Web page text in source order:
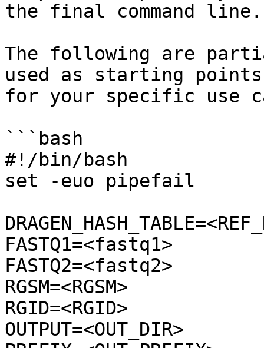
the final command line.
The following are
used as starting
for your specific use
```bash
#!/bin/bash
set -euo pipefail
FASTQ1=<fastq1>
FASTQ2=<fastq2>
RGSM=<RGSM>
RGID=<RGID>
OUTPUT=<OUT_DIR>